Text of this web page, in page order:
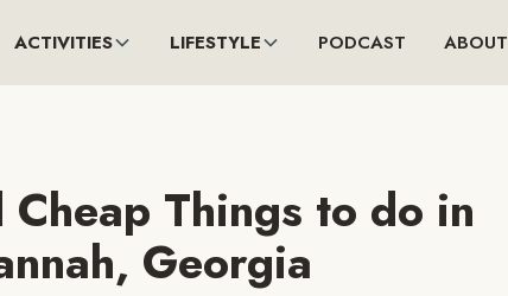
ACTIVITIES LIFESTYLE PODCAST ABOUT
Things to do in
Georgia